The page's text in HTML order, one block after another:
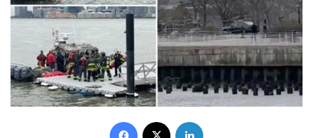
Facebook